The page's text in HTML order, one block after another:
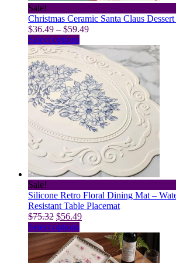
Sale!
Christmas Ceramic Santa Claus Dessert
$36.49 – $59.49Price
$36.49
through
$59.49
Select optionsThis
product
has
multiple
variants.
The
options
may
be
chosen
on
the
product
page
Sale!
Silicone Retro Floral Dining Mat –
Resistant Table Placemat
$75.32 Original
price
was:
$75.32.
$56.49Current
is:
$56.49.
Select optionsThis
product
has
multiple